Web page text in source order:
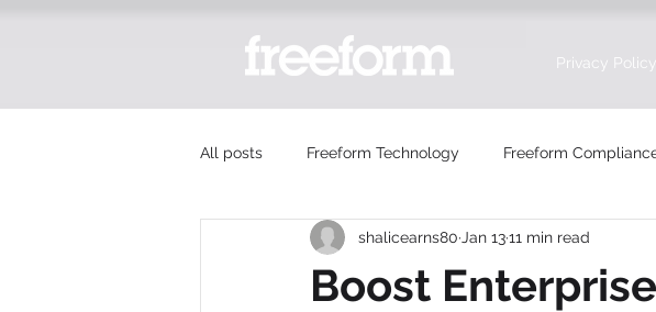
Privacy Policy
All posts Freeform Technology Freeform
Boost
shalicearns80 Jan 1311 min read